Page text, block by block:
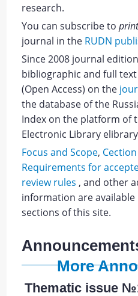
research.
You can subscribe to
journal in the RUDN
Since 2008 journal
bibliographic and full
(Open Access) on the
the database of the
Index on the platform of
Electronic Library
Focus and Scope,
Requirements for
review rules , and other
information are
sections of this site.
More
Thematic issue